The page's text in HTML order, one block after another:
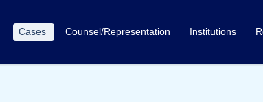
Cases Counsel/Representation Institutions